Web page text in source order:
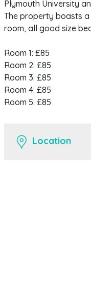
Plymouth University
The property boasts
room, all good size
Room 1: £85
Room 2: £85
Room 3: £85
Room 4: £85
Room 5: £85
Location